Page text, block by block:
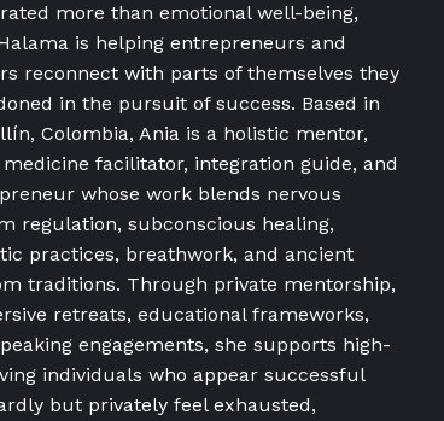
more than emotional well-being,
is helping entrepreneurs and
reconnect with parts of themselves they
in the pursuit of success. Based in
Colombia, Ania is a holistic mentor,
facilitator, integration guide, and
whose work blends nervous
regulation, subconscious healing,
practices, breathwork, and ancient
traditions. Through private mentorship,
retreats, educational frameworks,
engagements, she supports high-
individuals who appear successful
but privately feel exhausted,